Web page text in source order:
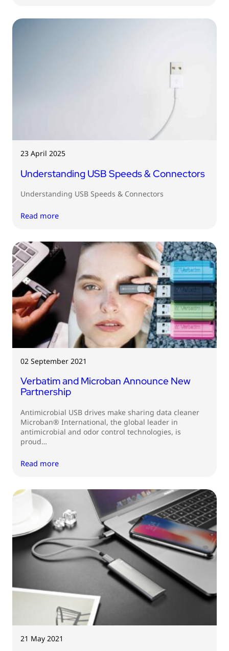
23 April 2025
Understanding USB Speeds & Connectors
Understanding USB Speeds & Connectors
Read more
02 September 2021
Verbatim and Microban Announce New
Partnership
Antimicrobial USB drives make sharing data cleaner
Microban® International, the global leader in
antimicrobial and odor control technologies, is
proud…
Read more
21 May 2021